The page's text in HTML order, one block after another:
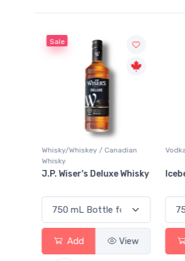
Sale
Whisky/Whiskey / Canadian
Whisky
J.P. Wiser's Deluxe Whisky
Add View